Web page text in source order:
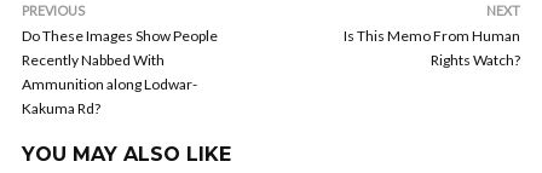
PREVIOUS
Do These Images Show People
Recently Nabbed With
Ammunition along Lodwar-
Kakuma Rd?
NEXT
Is This Memo From Human
Rights Watch?
YOU MAY ALSO LIKE